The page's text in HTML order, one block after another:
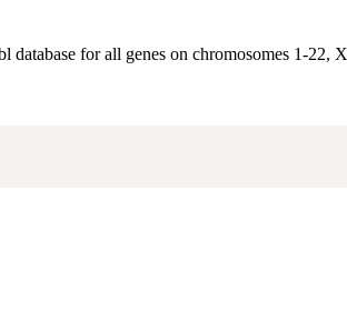
database for all genes on chromosomes 1-22,